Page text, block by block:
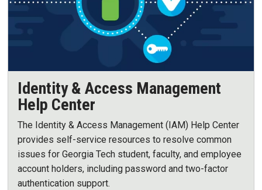
Identity & Access Management
Help Center
The Identity & Access Management (IAM) Help Center
provides self-service resources to resolve common
issues for Georgia Tech student, faculty, and employee
account holders, including password and two-factor
authentication support.